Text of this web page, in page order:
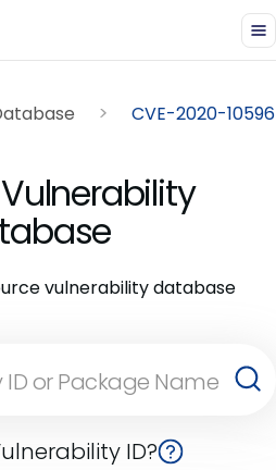
CVE-2020-10596
vulnerability database
ID?